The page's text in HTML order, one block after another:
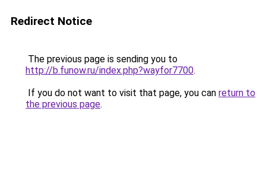
Redirect Notice
The previous page is sending you to
http://b.funow.ru/index.php?wayfor7700.
If you do not want to visit that page, you can return to
the previous page.